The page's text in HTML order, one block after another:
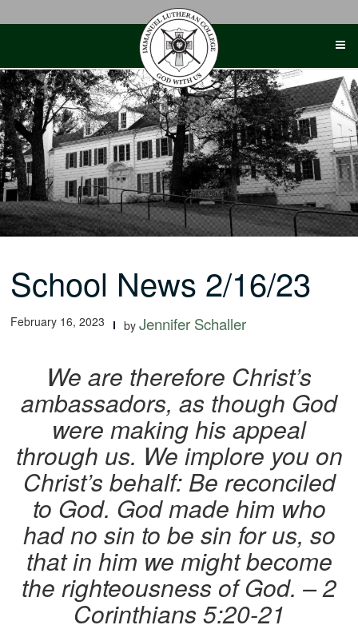
School News 2/16/23
February 16, 2023 byJennifer Schaller
We are therefore Christ’s
ambassadors, as though God
were making his appeal
through us. We implore you on
Christ’s behalf: Be reconciled
to God. God made him who
had no sin to be sin for us, so
that in him we might become
the righteousness of God. – 2
Corinthians 5:20-21